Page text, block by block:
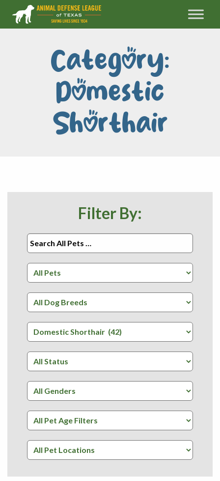
Category:
Domestic
Shorthair
Filter By: